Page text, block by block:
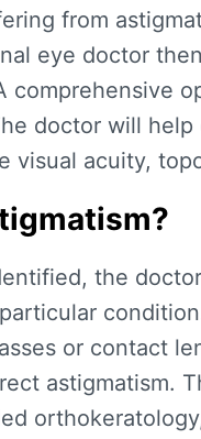
from
eye doctor
comprehensive
doctor will
visual acuity,
the
or contact
astigmatism.